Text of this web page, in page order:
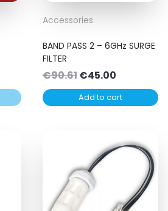
Accessories
BAND PASS 2 – 6GHz SURGE
FILTER
€90.61Original
price
was:
€45.00Current
price
is:
Add to cart